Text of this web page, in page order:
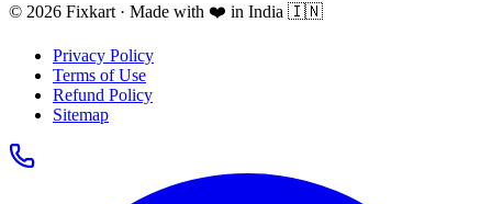
© 2026 Fixkart · Made with ❤️ in India 🇮🇳
Privacy Policy
Terms of Use
Refund Policy
Sitemap